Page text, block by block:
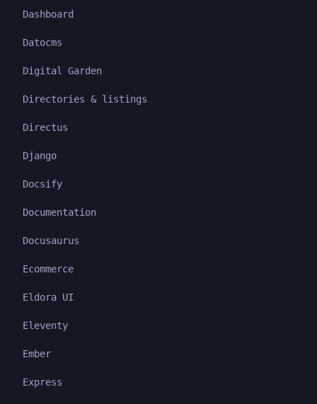
Dashboard
Datocms
Digital Garden
Directories & listings
Directus
Django
Docsify
Documentation
Docusaurus
Ecommerce
Eldora UI
Eleventy
Ember
Express